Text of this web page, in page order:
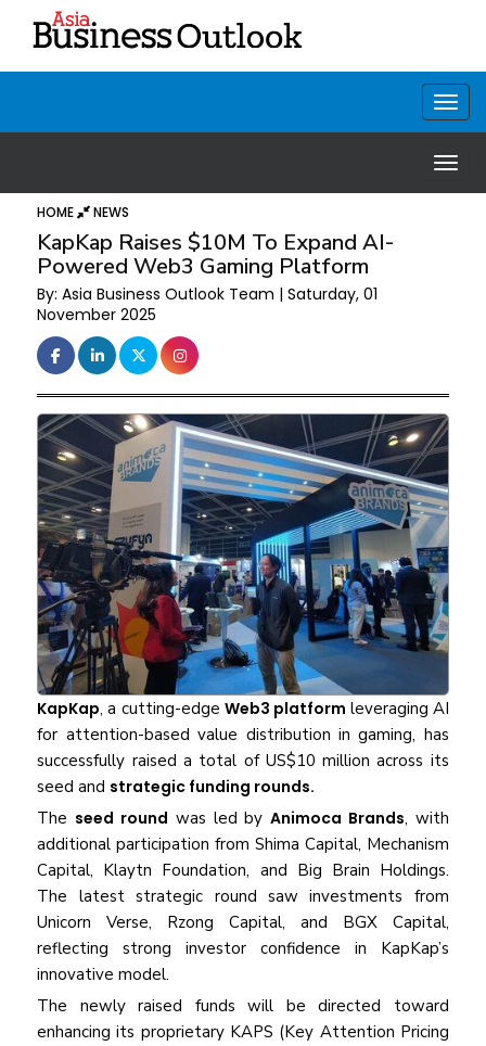
HOME NEWS
KapKap Raises $10M To Expand AI-
Powered Web3 Gaming Platform
By: Asia Business Outlook Team | Saturday, 01
November 2025
KapKap, a cutting-edge Web3 platform leveraging AI
for attention-based value distribution in gaming, has
successfully raised a total of US$10 million across its
seed and strategic funding rounds.
The seed round was led byAnimoca Brands, with
additional participation from Shima Capital, Mechanism
Capital, Klaytn Foundation, and Big Brain Holdings.
The latest strategic round saw investments from
Unicorn Verse, Rzong Capital, and BGX Capital,
reflecting strong investor confidence in KapKap’s
innovative model.
The newly raised funds will be directed toward
enhancing its proprietary KAPS (Key Attention Pricing